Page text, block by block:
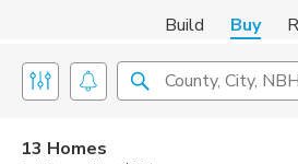
Build Buy
County, City,
13 Homes